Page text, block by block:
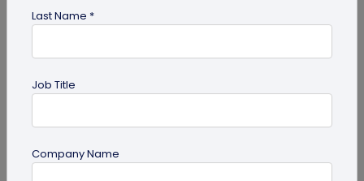
Last Name *
Job Title
Company Name